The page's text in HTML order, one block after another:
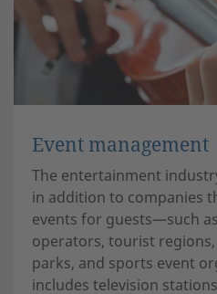
Event management
The entertainment
in addition to companies
events for guests—such
operators, tourist
parks, and sports event
includes television